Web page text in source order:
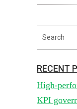
RECENT
High-
KPI